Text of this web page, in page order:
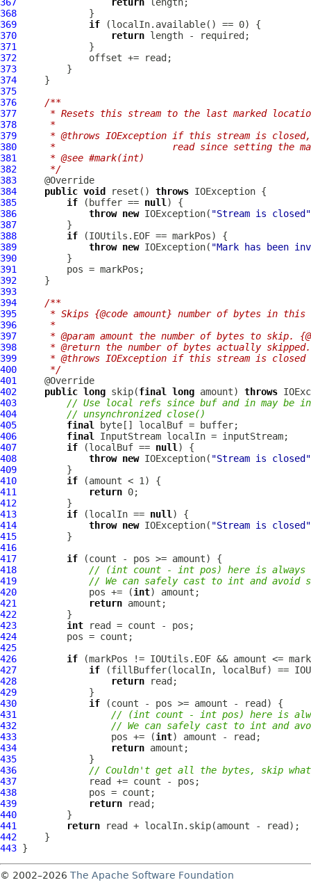
368
369
if
370
return
371
372
373
374
375
376
/**
377
* Resets this stream to the last marked
378
     *
379
* @throws IOException if this stream is
380
*                     read since setting the
381
     * @see #mark(int)
382
     */
383
384
public void reset() throws
385
if (buffer == null
386
throw new IOException( "Stream is closed"
387
388
if
389
throw new IOException( "Mark has been
390
391
392
393
394
/**
395
* Skips {@code amount} number of bytes in
396
     *
397
* @param amount the number of bytes to skip.
398
     * @return the number of bytes actually skipped.
399
* @throws IOException if this stream is
400
     */
401
402
public long skip(final long amount) throws
403
// Use local refs since buf and in may be
404
// unsynchronized close()
405
final
406
final
407
if (localBuf == null
408
throw new IOException( "Stream is closed"
409
410
if
411
return
412
413
if (localIn == null
414
throw new IOException( "Stream is closed"
415
416
417
if
418
// (int count - int pos) here is always
419
// We can safely cast to int and avoid
420
             pos += (
int
421
return
422
423
int
424
425
426
if
427
if
428
return
429
430
if
431
// (int count - int pos) here is
432
// We can safely cast to int and
433
                 pos += (
int
434
return
435
436
// Couldn't get all the bytes, skip what
437
438
439
return
440
441
return
442
443
© 2002–2026 The Apache Software Foundation